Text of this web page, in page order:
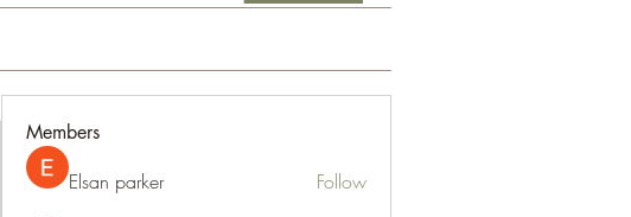
Members
Elsan parker Follow